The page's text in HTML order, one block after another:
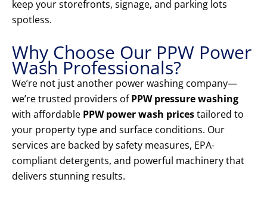
keep your storefronts, signage, and parking lots
spotless.
Why Choose Our PPW Power
Wash Professionals?
We’re not just another power washing company—
we’re trusted providers ofPPW pressure washing
with affordable PPW power wash pricestailored to
your property type and surface conditions. Our
services are backed by safety measures, EPA-
compliant detergents, and powerful machinery that
delivers stunning results.